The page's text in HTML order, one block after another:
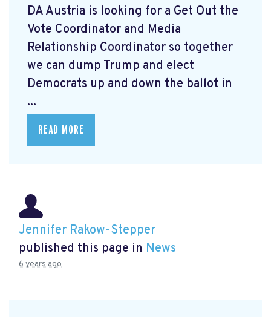
DA Austria is looking for a Get Out the
Vote Coordinator and Media
Relationship Coordinator so together
we can dump Trump and elect
Democrats up and down the ballot in
...
READ MORE
Jennifer Rakow-Stepper
published this page in News
6 years ago